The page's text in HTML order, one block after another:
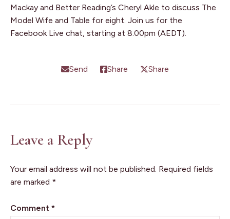
Mackay and Better Reading’s Cheryl Akle to discuss The
Model Wife and Table for eight. Join us for the
Facebook Live chat, starting at 8.00pm (AEDT).
Send Share Share
Leave a Reply
Your email address will not be published. Required fields
are marked *
Comment *